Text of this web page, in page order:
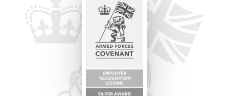
sharing and team development. Employees
complete professional training and mandatory
training. SSAFA helps develop skills and knowledge
from leadership to customer service.
armed forces community, so it intrinsically
understands veterans' needs. From unbiased